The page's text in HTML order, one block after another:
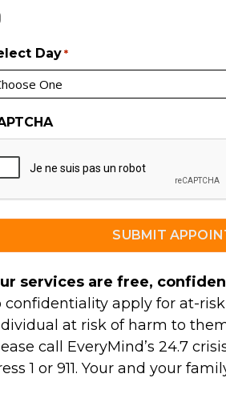
Day *
services are free,
confidentiality apply for at-
at risk of harm to
call EveryMind’s 24.7
1 or 911. Your and your